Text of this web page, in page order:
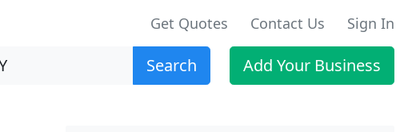
Get Quotes Contact Us Sign In
Search Add Your Business